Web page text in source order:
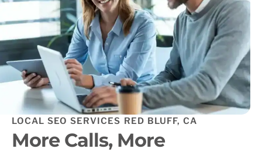
LOCAL SEO SERVICES RED BLUFF, CA
More Calls, More